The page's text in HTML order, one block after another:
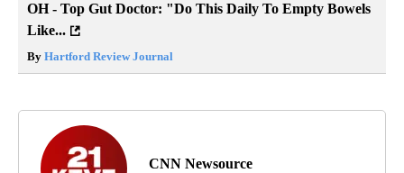
OH - Top Gut Doctor: "Do This Daily To Empty Bowels
Like...
By Hartford Review Journal
CNN Newsource